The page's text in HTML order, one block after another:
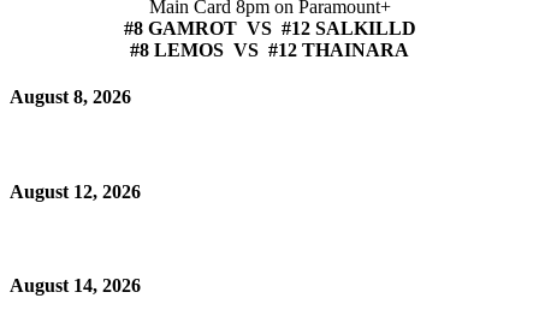
Main Card 8pm on Paramount+
#8 GAMROT VS #12 SALKILLD
#8 LEMOS VS #12 THAINARA
August 8, 2026
August 12, 2026
August 14, 2026